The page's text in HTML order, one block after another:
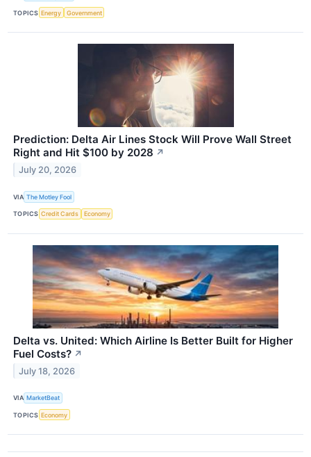
TOPICS Energy Government
Prediction: Delta Air Lines Stock Will Prove Wall Street
Right and Hit $100 by 2028 ↗
July 20, 2026
VIA The Motley Fool
TOPICS Credit Cards Economy
Delta vs. United: Which Airline Is Better Built for Higher
Fuel Costs? ↗
July 18, 2026
VIA MarketBeat
TOPICS Economy